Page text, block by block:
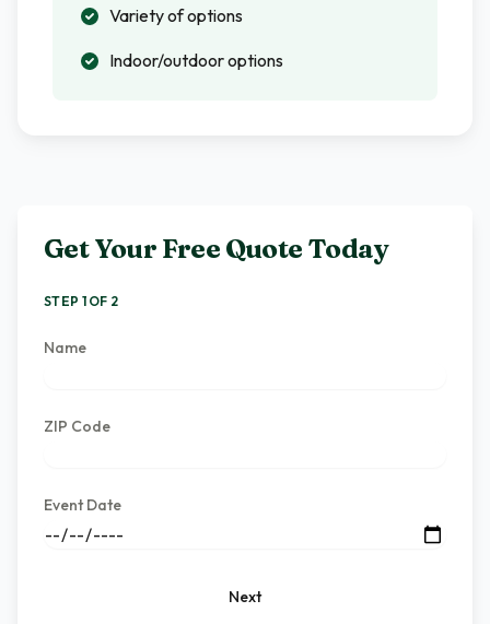
Variety of options
Indoor/outdoor options
Get Your Free Quote Today
STEP 1 OF 2
Name
ZIP Code
Event Date
Next